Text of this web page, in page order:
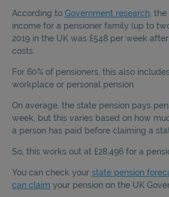
According to Government research ,
income for a pensioner family (up to
2019 in the UK was £548 per week
costs.
For 60% of pensioners, this also
workplace or personal pension.
On average, the state pension pays
week, but this varies based on how
a person has paid before claiming a
So, this works out at £28,496 for a
You can check your state pension
can claim your pension on the UK